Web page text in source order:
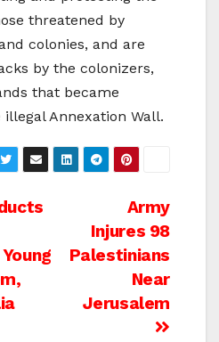
threatened by
colonies, and are
by the colonizers,
that became
Annexation Wall.
Army
Injures 98
Palestinians
Near
Jerusalem